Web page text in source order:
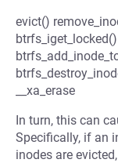
evict()
__xa_erase
In turn, this can
Specifically, if an
inodes are